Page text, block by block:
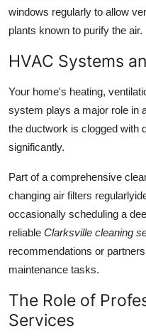
windows regularly to allow
plants known to purify the air.
HVAC Systems
Your home's heating,
system plays a major role in
the ductwork is clogged with
significantly.
Part of a comprehensive
changing air filters
occasionally scheduling a
reliable Clarksville cleaning
recommendations or
maintenance tasks.
The Role of
Services